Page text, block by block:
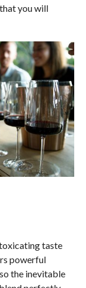
you will
taste
powerful
the inevitable